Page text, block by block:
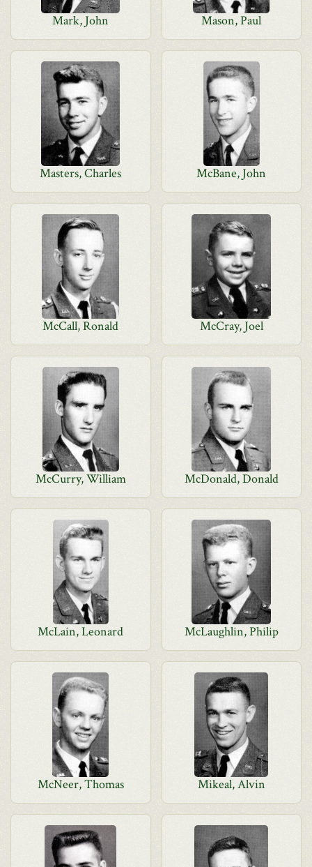
Mark, John Mason, Paul
Masters, Charles McBane, John
McCall, Ronald McCray, Joel
McCurry, William McDonald, Donald
McLain, Leonard McLaughlin, Philip
McNeer, Thomas Mikeal, Alvin